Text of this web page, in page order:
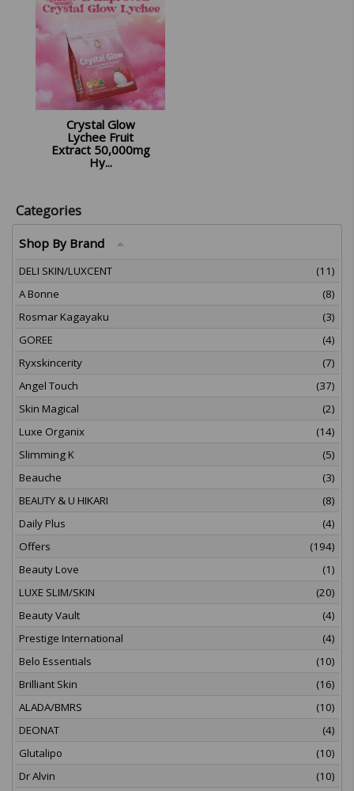
Crystal Glow
Lychee Fruit
Extract 50,000mg
Hy...
Categories
Shop By Brand
DELI SKIN/LUXCENT
(11)
A Bonne
(8)
Rosmar Kagayaku
(3)
GOREE
(4)
Ryxskincerity
(7)
Angel Touch
(37)
Skin Magical
(2)
Luxe Organix
(14)
Slimming K
(5)
Beauche
(3)
BEAUTY & U HIKARI
(8)
Daily Plus
(4)
Offers
(194)
Beauty Love
(1)
LUXE SLIM/SKIN
(20)
Beauty Vault
(4)
Prestige International
(4)
Belo Essentials
(10)
Brilliant Skin
(16)
ALADA/BMRS
(10)
DEONAT
(4)
Glutalipo
(10)
Dr Alvin
(10)